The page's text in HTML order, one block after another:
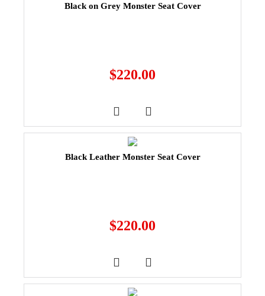
Black on Grey Monster Seat Cover
$220.00
Black Leather Monster Seat Cover
$220.00